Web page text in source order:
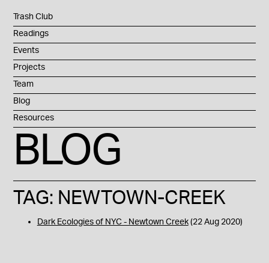
Trash Club
Readings
Events
Projects
Team
Blog
Resources
BLOG
TAG: NEWTOWN-CREEK
Dark Ecologies of NYC - Newtown Creek(22 Aug 2020)